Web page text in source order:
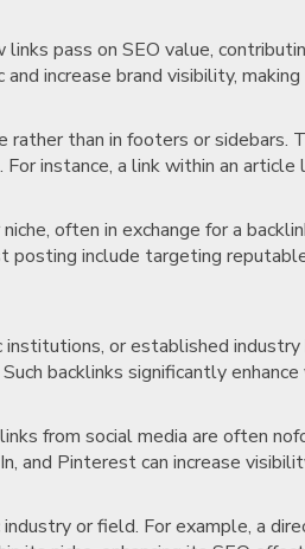
pass on SEO value,
increase brand visibility,
than in footers or sidebars.
instance, a link within an
often in exchange for a
include targeting
or established
backlinks significantly
from social media are often
and Pinterest can increase
or field. For example, a